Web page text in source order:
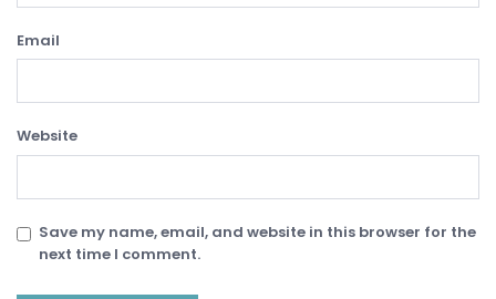
Email
Website
Save my name, email, and website in this browser for the
next time I comment.